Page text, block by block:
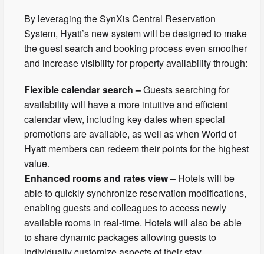
By leveraging the SynXis Central Reservation
System, Hyatt’s new system will be designed to make
the guest search and booking process even smoother
and increase visibility for property availability through:
Flexible calendar search –Guests searching for
availability will have a more intuitive and efficient
calendar view, including key dates when special
promotions are available, as well as when World of
Hyatt members can redeem their points for the highest
value.
Enhanced rooms and rates view – Hotels will be
able to quickly synchronize reservation modifications,
enabling guests and colleagues to access newly
available rooms in real-time. Hotels will also be able
to share dynamic packages allowing guests to